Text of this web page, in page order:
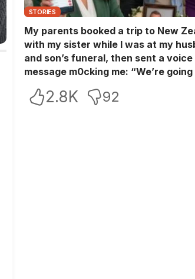
STORIES
My parents booked a trip to New
with my sister while I was at my
and son’s funeral, then sent a voice
message m0cking me: “We’re
L0L!” So I blocked every bank
2.8K 92